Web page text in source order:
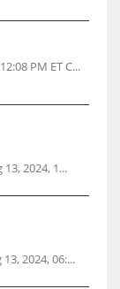
PM ET C...
2024, 1...
2024, 06:...